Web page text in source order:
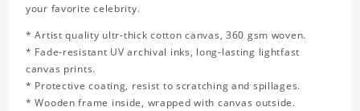
your favorite celebrity.
* Artist quality ultr-thick cotton canvas, 360 gsm woven.
* Fade-resistant UV archival inks, long-lasting lightfast
canvas prints.
* Protective coating, resist to scratching and spillages.
* Wooden frame inside, wrapped with canvas outside.